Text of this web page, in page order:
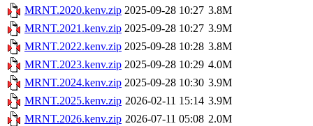
MRNT.2020.kenv.zip 2025-09-28 10:27 3.8M
MRNT.2021.kenv.zip 2025-09-28 10:27 3.9M
MRNT.2022.kenv.zip 2025-09-28 10:28 3.8M
MRNT.2023.kenv.zip 2025-09-28 10:29 4.0M
MRNT.2024.kenv.zip 2025-09-28 10:30 3.9M
MRNT.2025.kenv.zip 2026-02-11 15:14 3.9M
MRNT.2026.kenv.zip 2026-07-11 05:08 2.0M